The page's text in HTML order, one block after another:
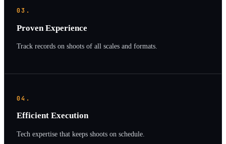
03.
Proven Experience
Track records on shoots of all scales and formats.
04.
Efficient Execution
Tech expertise that keeps shoots on schedule.